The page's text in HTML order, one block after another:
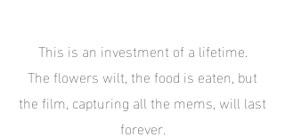
This is an investment of a lifetime.
The flowers wilt, the food is eaten, but
the film, capturing all the mems, will last
forever.